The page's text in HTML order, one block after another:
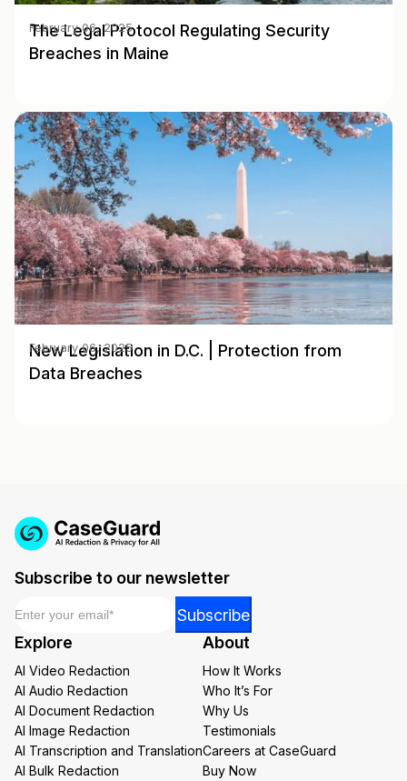
The Legal Protocol Regulating Security
Breaches in Maine
February 06, 2025
New Legislation in D.C. | Protection from
Data Breaches
February 06, 2025
Subscribe to our newsletter
*
Subscribe
Explore
AI Video Redaction
AI Audio Redaction
AI Document Redaction
AI Image Redaction
AI Transcription and Translation
AI Bulk Redaction
About
How It Works
Who It’s For
Why Us
Testimonials
Careers at CaseGuard
Buy Now